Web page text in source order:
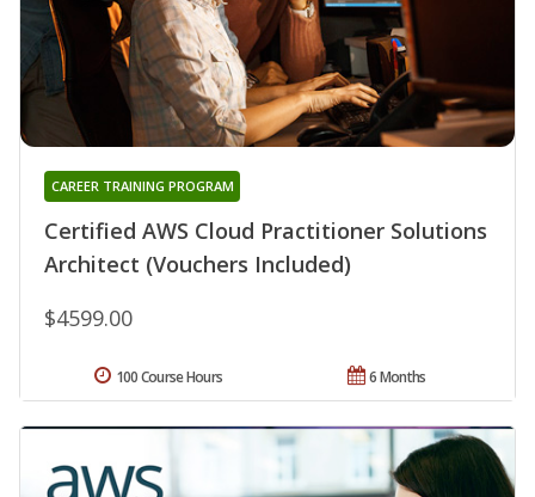
Certified AWS Cloud Practitioner Solutions
Architect (Vouchers Included)
CAREER TRAINING PROGRAM
$4599.00
6 Months
100 Course Hours